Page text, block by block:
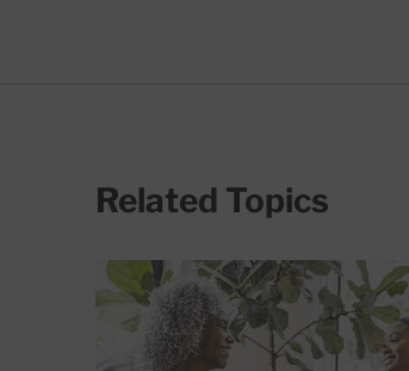
Related Topics